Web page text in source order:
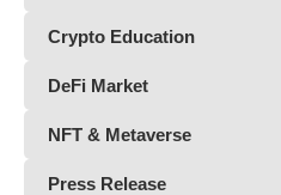
Crypto Education
DeFi Market
NFT & Metaverse
Press Release